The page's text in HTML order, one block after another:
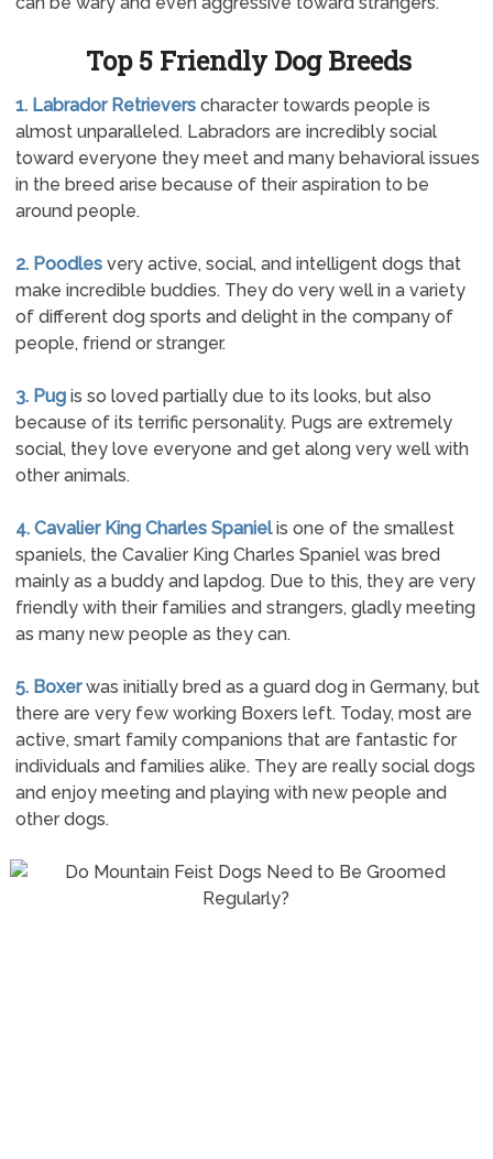
Top 5 Friendly Dog Breeds
1. Labrador Retrieverscharacter towards people is
almost unparalleled. Labradors are incredibly social
toward everyone they meet and many behavioral issues
in the breed arise because of their aspiration to be
around people.
2. Poodlesvery active, social, and intelligent dogs that
make incredible buddies. They do very well in a variety
of different dog sports and delight in the company of
people, friend or stranger.
3. Pugis so loved partially due to its looks, but also
because of its terrific personality. Pugs are extremely
social, they love everyone and get along very well with
other animals.
4. Cavalier King Charles Spanielis one of the smallest
spaniels, the Cavalier King Charles Spaniel was bred
mainly as a buddy and lapdog. Due to this, they are very
friendly with their families and strangers, gladly meeting
as many new people as they can.
5. Boxerwas initially bred as a guard dog in Germany, but
there are very few working Boxers left. Today, most are
active, smart family companions that are fantastic for
individuals and families alike. They are really social dogs
and enjoy meeting and playing with new people and
other dogs.